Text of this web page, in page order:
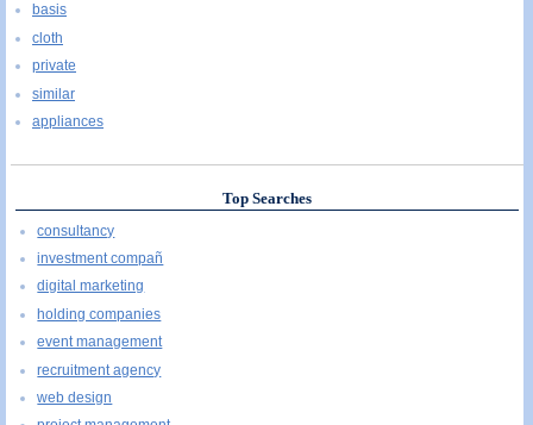
basis
cloth
private
similar
appliances
Top Searches
consultancy
investment compañ
digital marketing
holding companies
event management
recruitment agency
web design